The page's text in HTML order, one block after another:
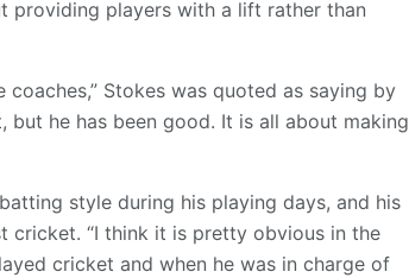
providing players with a lift rather than
Stokes was quoted as saying by
but he has been good. It is all about making
style during his playing days, and his
cricket. “I think it is pretty obvious in the
cricket and when he was in charge of